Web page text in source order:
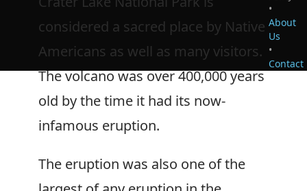
considered a sacred place by Native
Americans as well as many visitors.
The volcano was over 400,000 years
old by the time it had its now-
infamous eruption.
The eruption was also one of the
•
About
Us
•
Contact